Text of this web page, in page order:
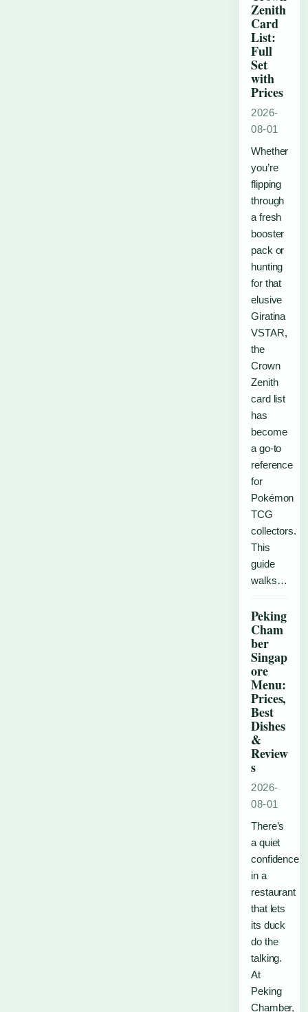
Zenith
Card
List:
Full
Set
with
Prices
2026-
08-01
Whether
you’re
flipping
through
a fresh
booster
pack or
hunting
for that
elusive
Giratina
VSTAR,
the
Crown
Zenith
card list
has
become
a go-to
reference
for
Pokémon
TCG
collectors.
This
guide
walks…
Peking
Cham
ber
Singap
ore
Menu:
Prices,
Best
Dishes
&
Review
s
2026-
08-01
There’s
a quiet
confidence
in a
restaurant
that lets
its duck
do the
talking.
At
Peking
Chamber,